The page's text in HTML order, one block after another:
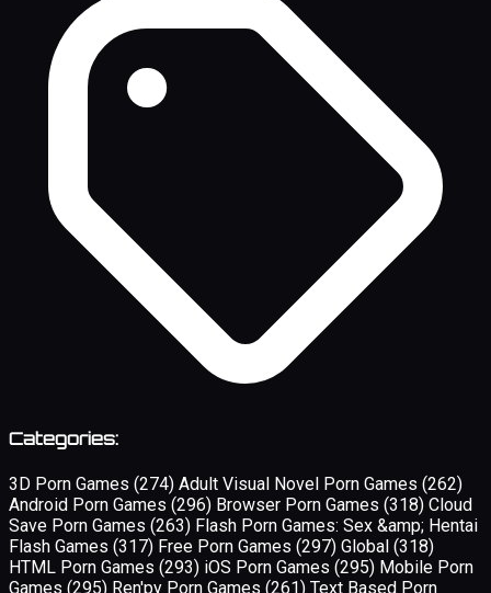
Categories:
3D Porn Games (274) Adult Visual Novel Porn Games (262)
Android Porn Games (296) Browser Porn Games (318) Cloud
Save Porn Games (263) Flash Porn Games: Sex &amp; Hentai
Flash Games (317) Free Porn Games (297) Global (318)
HTML Porn Games (293) iOS Porn Games (295) Mobile Porn
Games (295) Ren'py Porn Games (261) Text Based Porn